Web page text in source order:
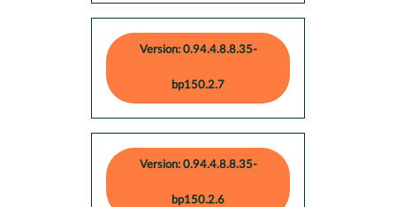
Version: 0.94.4.8.8.35-
bp150.2.7
Version: 0.94.4.8.8.35-
bp150.2.6